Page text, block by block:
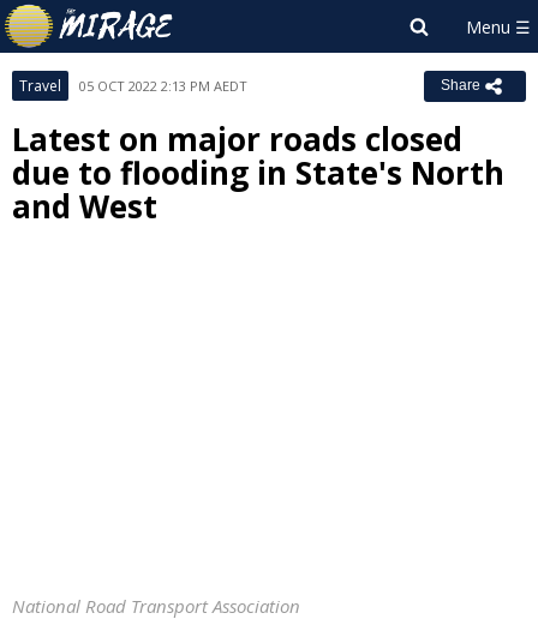
Travel 05 OCT 2022 2:13 PM AEDT Share
Latest on major roads closed
due to flooding in State's North
and West
National Road Transport Association